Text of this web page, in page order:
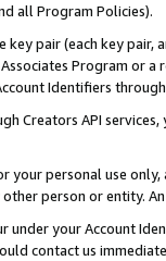
all Program Policies).
pair (each key pair,
Program or
Identifiers
Creators API
personal use
person or entity.
under your Account
contact us